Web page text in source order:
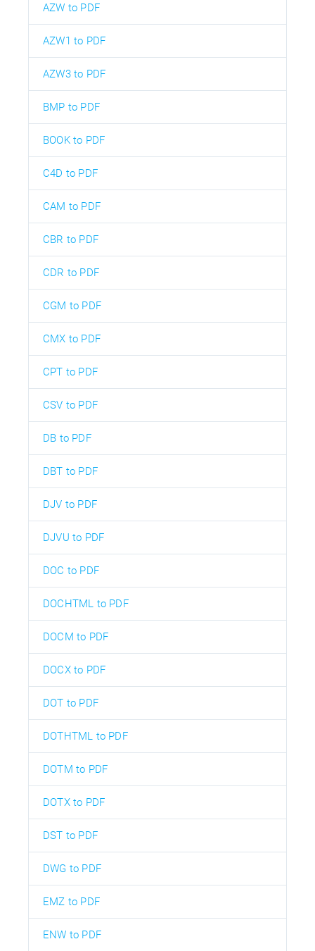
AZW to PDF
AZW1 to PDF
AZW3 to PDF
BMP to PDF
BOOK to PDF
C4D to PDF
CAM to PDF
CBR to PDF
CDR to PDF
CGM to PDF
CMX to PDF
CPT to PDF
CSV to PDF
DB to PDF
DBT to PDF
DJV to PDF
DJVU to PDF
DOC to PDF
DOCHTML to PDF
DOCM to PDF
DOCX to PDF
DOT to PDF
DOTHTML to PDF
DOTM to PDF
DOTX to PDF
DST to PDF
DWG to PDF
EMZ to PDF
ENW to PDF